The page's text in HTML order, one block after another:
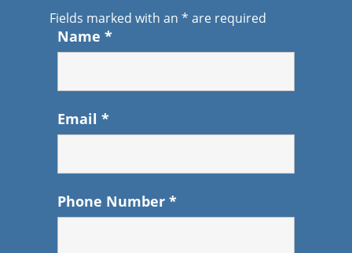
Fields marked with an * are required
Name *
Email *
Phone Number *